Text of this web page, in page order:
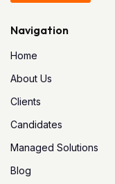
Navigation
Home
About Us
Clients
Candidates
Managed Solutions
Blog